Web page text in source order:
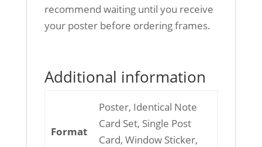
recommend waiting until you receive
your poster before ordering frames.
Additional information
Format
Poster, Identical Note
Card Set, Single Post
Card, Window Sticker,